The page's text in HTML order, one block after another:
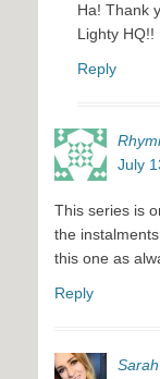
Ha! Thank
Lighty HQ!!
Reply
July
This series is
the
this one as
Reply
Sarah